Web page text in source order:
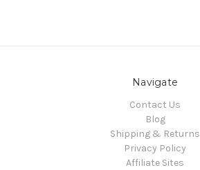
Navigate
Contact Us
Blog
Shipping & Returns
Privacy Policy
Affiliate Sites